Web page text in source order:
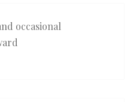
occasional